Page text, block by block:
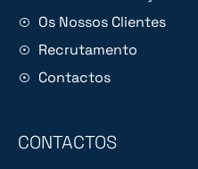
Os Nossos Clientes
Recrutamento
Contactos
CONTACTOS